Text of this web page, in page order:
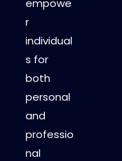
empowe
r
individual
s for
both
personal
and
professio
nal